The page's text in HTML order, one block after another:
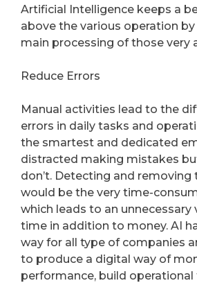
Artificial Intelligence keeps a
above the various operation
main processing of those very
Reduce Errors
Manual activities lead to the
errors in daily tasks and
the smartest and dedicated
distracted making mistakes
don’t. Detecting and removing
would be the very time-
which leads to an unnecessary
time in addition to money. AI
way for all type of companies
to produce a digital way of
performance, build operational